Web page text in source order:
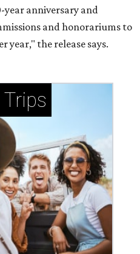
year anniversary and
and honorariums to
year," the release says.